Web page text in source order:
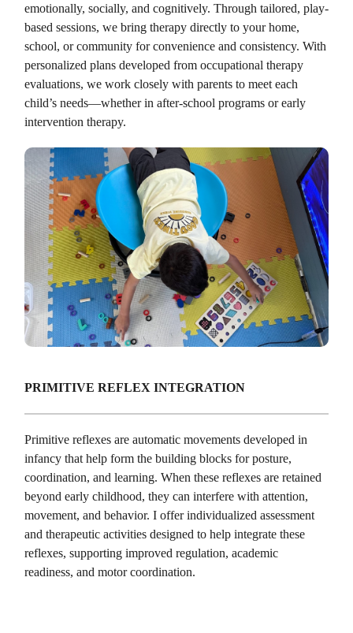
emotionally, socially, and cognitively. Through tailored, play-
based sessions, we bring therapy directly to your home,
school, or community for convenience and consistency. With
personalized plans developed from occupational therapy
evaluations, we work closely with parents to meet each
child’s needs—whether in after-school programs or early
intervention therapy.
PRIMITIVE REFLEX INTEGRATION
Primitive reflexes are automatic movements developed in
infancy that help form the building blocks for posture,
coordination, and learning. When these reflexes are retained
beyond early childhood, they can interfere with attention,
movement, and behavior. I offer individualized assessment
and therapeutic activities designed to help integrate these
reflexes, supporting improved regulation, academic
readiness, and motor coordination.